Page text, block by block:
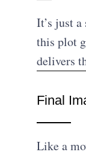
It’s just
this plot
delivers
Final
Like a